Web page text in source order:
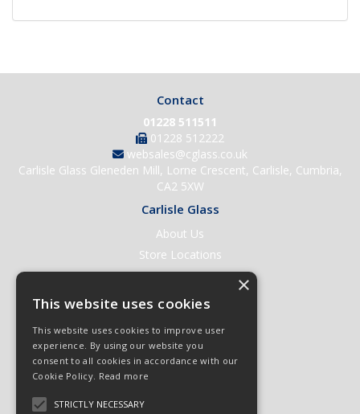
Contact
01228 511511
01228 512222
websales@cglass.co.uk
Carlisle Glass Gleneden Mill, Lorne Crescent, Carlisle, Cumbria,
CA2 5XW
Carlisle Glass
About Us
Store Locations
Contact Us
Help & Support
Open an Account
Quick Order
Quote Requests
Terms & Conditions
×
This website uses cookies
This website uses cookies to improve user
experience. By using our website you
consent to all cookies in accordance with our
Cookie Policy. Read more
STRICTLY NECESSARY